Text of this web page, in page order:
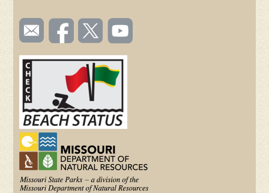
SOCIAL
TOOLBAR
(FOOTER)
Email
us
Like us
on
Follow
us on
Watch
videos
YouTube